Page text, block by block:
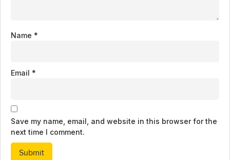
Name *
Email *
Save my name, email, and website in this browser for the
next time I comment.